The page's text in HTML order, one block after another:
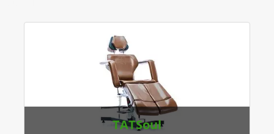
TATSoul